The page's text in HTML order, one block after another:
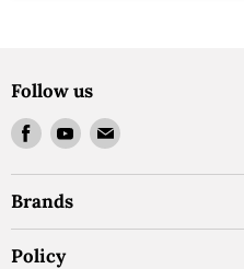
Follow us
Find
us
on
Facebook
Find
us
on
Find
on
Brands
Policy